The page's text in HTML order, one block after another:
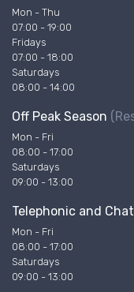
Mon - Thu
07:00 - 19:00
Fridays
07:00 - 18:00
Saturdays
08:00 - 14:00
Off Peak Season
Mon - Fri
08:00 - 17:00
Saturdays
09:00 - 13:00
Telephonic and
Mon - Fri
08:00 - 17:00
Saturdays
09:00 - 13:00